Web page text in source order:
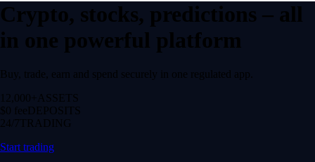
Crypto, stocks, predictions – all
in one powerful platform
Buy, trade, earn and spend securely in one regulated app.
12,000+ ASSETS
$0 feeDEPOSITS
24/7 TRADING
Start trading